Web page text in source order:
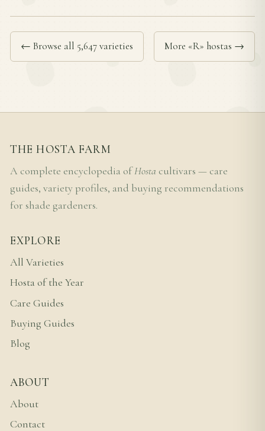
← Browse all 5,647 varieties More «R» hostas →
THE HOSTA FARM
A complete encyclopedia ofHosta cultivars — care
guides, variety profiles, and buying recommendations
for shade gardeners.
EXPLORE
All Varieties
Hosta of the Year
Care Guides
Buying Guides
Blog
ABOUT
About
Contact